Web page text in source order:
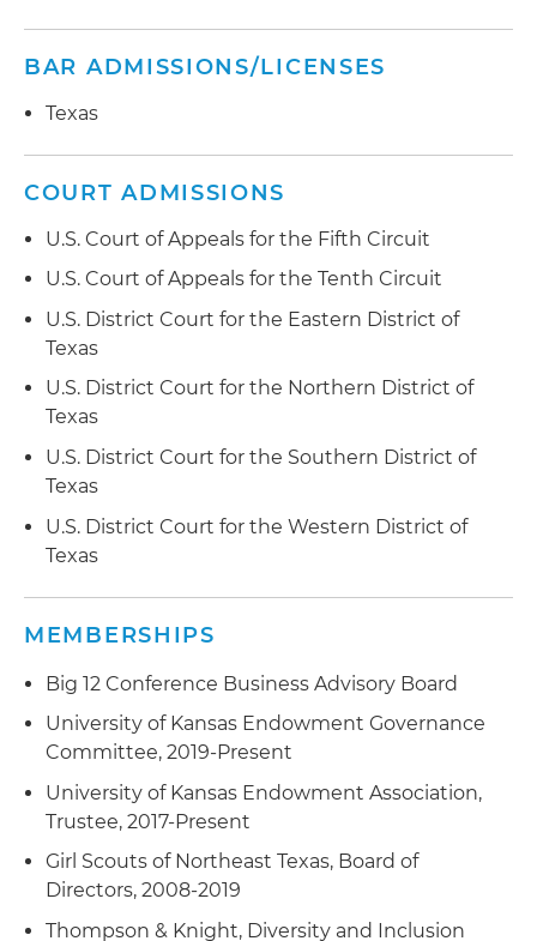
BAR ADMISSIONS/LICENSES
Texas
COURT ADMISSIONS
U.S. Court of Appeals for the Fifth Circuit
U.S. Court of Appeals for the Tenth Circuit
U.S. District Court for the Eastern District of
Texas
U.S. District Court for the Northern District of
Texas
U.S. District Court for the Southern District of
Texas
U.S. District Court for the Western District of
Texas
MEMBERSHIPS
Big 12 Conference Business Advisory Board
University of Kansas Endowment Governance
Committee, 2019-Present
University of Kansas Endowment Association,
Trustee, 2017-Present
Girl Scouts of Northeast Texas, Board of
Directors, 2008-2019
Thompson & Knight, Diversity and Inclusion